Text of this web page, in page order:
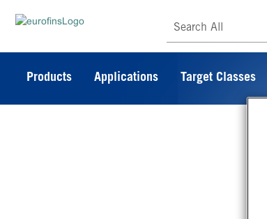
Search All
Products Applications Target Classes